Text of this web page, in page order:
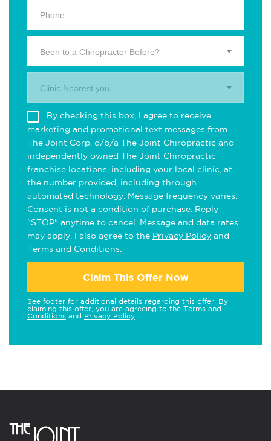
Been to a Chiropractor Before?
Clinic Nearest you.
By checking this box, I agree to receive
marketing and promotional text messages from
The Joint Corp. d/b/a The Joint Chiropractic and
independently owned The Joint Chiropractic
franchise locations, including your local clinic, at
the number provided, including through
automated technology. Message frequency varies.
Consent is not a condition of purchase. Reply
"STOP" anytime to cancel. Message and data rates
may apply. I also agree to the Privacy Policy and
Terms and Conditions
Claim This Offer Now
See footer for additional details regarding this offer. By
claiming this offer, you are agreeing to the Terms and
Conditions and Privacy Policy